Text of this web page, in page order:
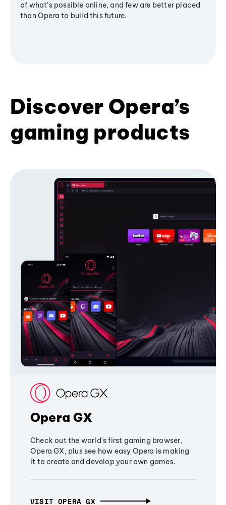
of what's possible online, and few are better placed
than Opera to build this future.
Discover Opera’s
gaming products
Opera GX
Check out the world's first gaming browser,
Opera GX, plus see how easy Opera is making
it to create and develop your own games.
VISIT OPERA GX